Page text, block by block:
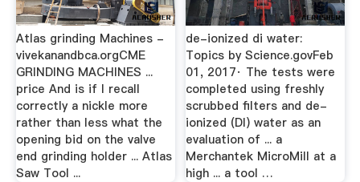
Atlas grinding Machines -
vivekanandbca.orgCME
GRINDING MACHINES ...
price And is if I recall
correctly a nickle more
rather than less what the
opening bid on the valve
end grinding holder ... Atlas
Saw Tool ...
de-ionized di water:
Topics by Science.govFeb
01, 2017· The tests were
completed using freshly
scrubbed filters and de-
ionized (DI) water as an
evaluation of ... a
Merchantek MicroMill at a
high ... a tool …